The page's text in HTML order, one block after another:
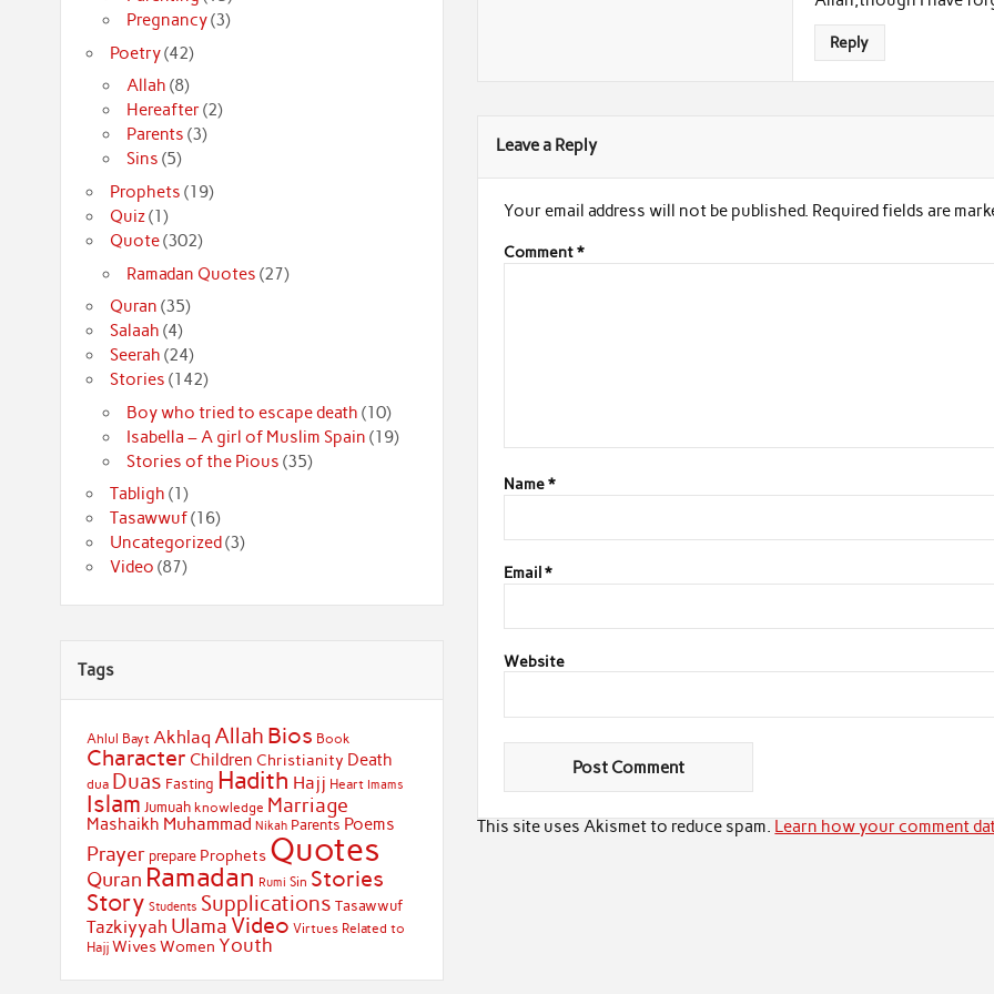
Reply
Leave a Reply
Your email address will not be published. Required fields are
Comment*
Name*
Email*
Website
This site uses Akismet to reduce spam. Learn how your comment
Pregnancy(3)
Poetry(42)
Allah (8)
Hereafter(2)
Parents (3)
Sins (5)
Prophets (19)
Quiz(1)
Quote(302)
Ramadan Quotes (27)
Quran (35)
Salaah (4)
Seerah (24)
Stories (142)
Boy who tried to escape death (10)
Isabella – A girl of Muslim Spain (19)
Stories of the Pious (35)
Tabligh (1)
Tasawwuf(16)
Uncategorized (3)
Video (87)
Tags
Ahlul Bayt Akhlaq Allah Bios Book
Character Children Christianity Death
dua Duas Fasting Hadith Hajj Heart Imams
Islam Jumuah knowledge Marriage
Mashaikh Muhammad Nikah Parents Poems
Prayer prepare Prophets Quotes
Quran Ramadan Rumi Sin Stories
Story Students Supplications Tasawwuf
Tazkiyyah Ulama Video Virtues Related to
Hajj Wives Women Youth